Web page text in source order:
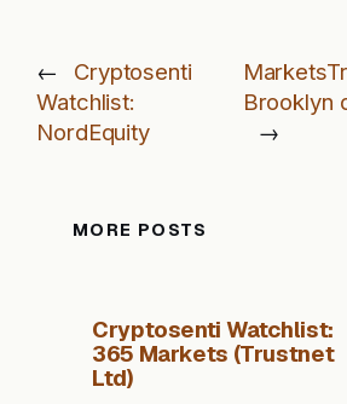
←
Cryptosenti
Watchlist:
NordEquity
Brooklyn
→
MORE POSTS
Cryptosenti Watchlist:
365 Markets (Trustnet
Ltd)